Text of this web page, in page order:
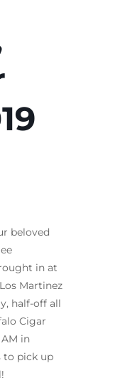
beloved
in at
Martinez
half-off all
Cigar
in
to pick up